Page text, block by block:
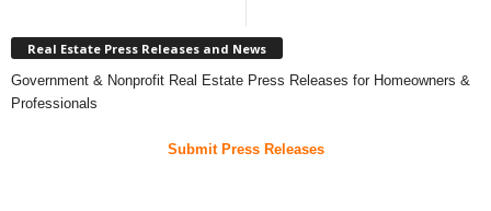
Real Estate Press Releases and News
Government & Nonprofit Real Estate Press Releases for Homeowners &
Professionals
Submit Press Releases